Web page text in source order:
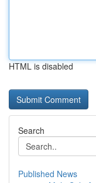
HTML is disabled
Search
Published News